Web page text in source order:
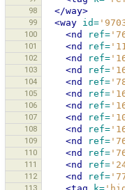
98 </way>
99 <way id=
100 <nd ref=
101 <nd ref=
102 <nd ref=
103 <nd ref=
104 <nd ref=
105 <nd ref=
106 <nd ref=
107 <nd ref=
108 <nd ref=
109 <nd ref=
110 <nd ref=
111 <nd ref=
112 <nd ref=